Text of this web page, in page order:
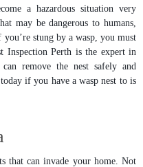
a hazardous situation very
may be dangerous to humans,
stung by a wasp, you must
Inspection Perth is the expert in
remove the nest safely and
if you have a wasp nest to is
that can invade your home. Not